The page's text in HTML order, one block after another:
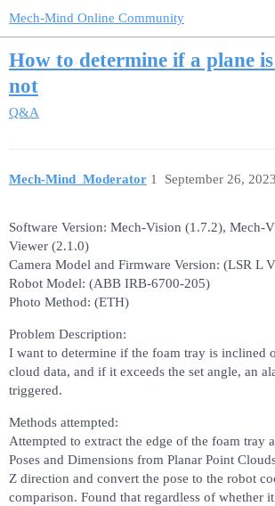
Mech-Mind Online Community
How to determine if a plane
not
Q&A
Mech-Mind_Moderator September 26,
1
Software Version: Mech-Vision (1.7.2), Mech-
Viewer (2.1.0)
Camera Model and Firmware Version: (LSR L
Robot Model: (ABB IRB-6700-205)
Photo Method: (ETH)
Problem Description:
I want to determine if the foam tray is inclined
cloud data, and if it exceeds the set angle, an
triggered.
Methods attempted:
Attempted to extract the edge of the foam tray
Poses and Dimensions from Planar Point
Z direction and convert the pose to the robot
comparison. Found that regardless of whether